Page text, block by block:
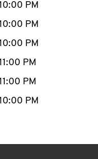
PM
PM
PM
PM
PM
PM